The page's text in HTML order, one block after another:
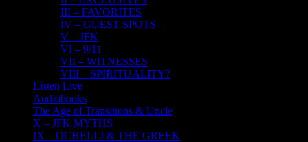
III – FAVORITES
IV – GUEST SPOTS
V – JFK
VI – 9/11
VII – WITNESSES
VIII – SPIRITUALITY?
Listen Live
Audiobooks
The Age of Transitions & Uncle
X – JFK MYTHS
IX – OCHELLI & THE GREEK